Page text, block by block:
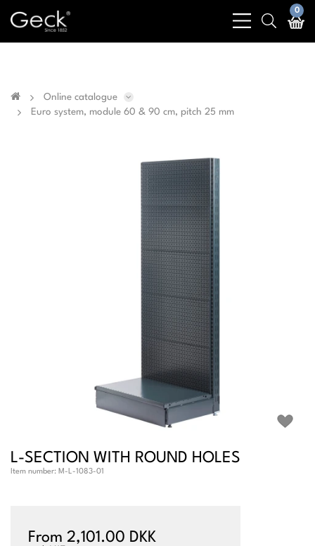
Business & public sector sales only - No sales to
bars
light
search
light
0
Online catalogue
Euro system, module 60 & 90 cm, pitch 25 mm
L-SECTION WITH ROUND HOLES
Item number: M-L-1083-01
From 2,101.00 DKK